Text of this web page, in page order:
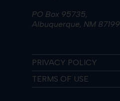
PO Box 95735,
Albuquerque, NM 87199
PRIVACY POLICY
TERMS OF USE